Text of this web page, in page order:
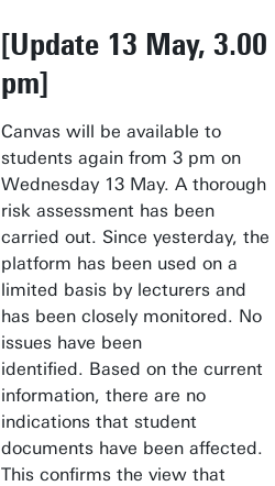
[Update 13 May, 3.00
pm]
Canvas will be available to
students again from 3 pm on
Wednesday 13 May. A thorough
risk assessment has been
carried out. Since yesterday, the
platform has been used on a
limited basis by lecturers and
has been closely monitored. No
issues have been
identified. Based on the current
information, there are no
indications that student
documents have been affected.
This confirms the view that